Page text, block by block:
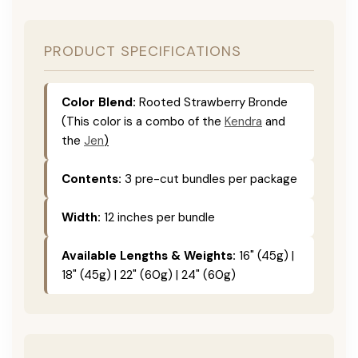
PRODUCT SPECIFICATIONS
Color Blend: Rooted Strawberry Bronde
(This color is a combo of the Kendra and
the Jen)
Contents: 3 pre-cut bundles per package
Width: 12 inches per bundle
Available Lengths & Weights: 16" (45g) |
18" (45g) | 22" (60g) | 24" (60g)